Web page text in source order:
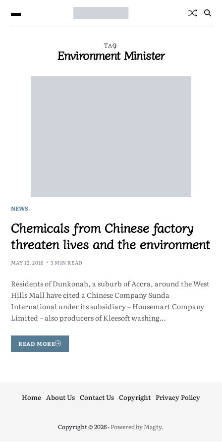
TAG
Environment Minister
NEWS
Chemicals from Chinese factory
threaten lives and the environment
MAY 12, 2016 3 MIN READ
Residents of Dunkonah, a suburb of Accra, around the West
Hills Mall have cited a Chinese Company Sunda
International under its subsidiary – Housemart Company
Limited – also producers of Kleesoft washing…
READ MORE
Copyright © 2026- Powered byMagty.
Home About Us Contact Us Copyright Privacy Policy